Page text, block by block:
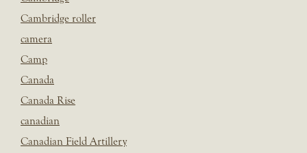
Cambridge roller
camera
Camp
Canada
Canada Rise
canadian
Canadian Field Artillery